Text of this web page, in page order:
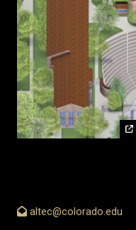
altec@colorado.edu